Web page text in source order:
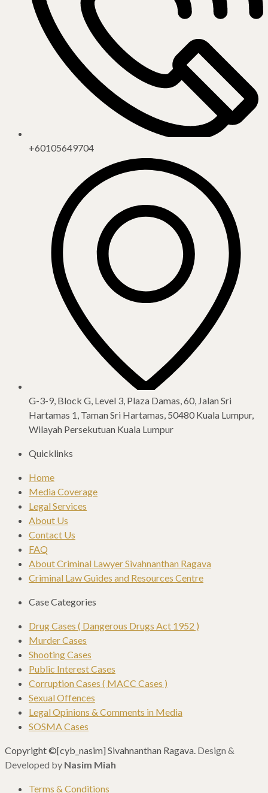
+60105649704
G-3-9, Block G, Level 3, Plaza Damas, 60, Jalan Sri
Hartamas 1, Taman Sri Hartamas, 50480 Kuala Lumpur,
Wilayah Persekutuan Kuala Lumpur​
Quicklinks
Home
Media Coverage
Legal Services
About Us
Contact Us
FAQ
About Criminal Lawyer Sivahnanthan Ragava
Criminal Law Guides and Resources Centre
Case Categories
Drug Cases ( Dangerous Drugs Act 1952 )
Murder Cases
Shooting Cases
Public Interest Cases
Corruption Cases ( MACC Cases )
Sexual Offences
Legal Opinions & Comments in Media
SOSMA Cases
Copyright ©[cyb_nasim] Sivahnanthan Ragava. Design &
Developed by Nasim Miah
Terms & Conditions